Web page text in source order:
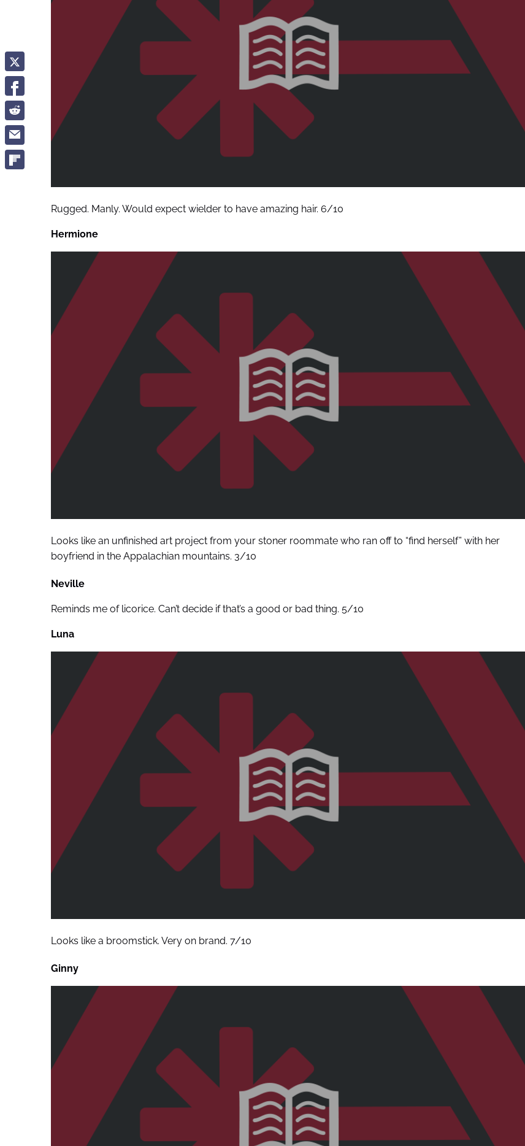
Rugged. Manly. Would expect wielder to have amazing hair. 6/10
Hermione
Looks like an unfinished art project from your stoner roommate who ran off to “find herself” with her
boyfriend in the Appalachian mountains. 3/10
Neville
Reminds me of licorice. Can’t decide if that’s a good or bad thing. 5/10
Luna
Looks like a broomstick. Very on brand. 7/10
Ginny